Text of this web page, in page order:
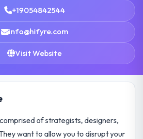
+19054842544
info@hifyre.com
Visit Website
of strategists, designers,
want to allow you to disrupt your